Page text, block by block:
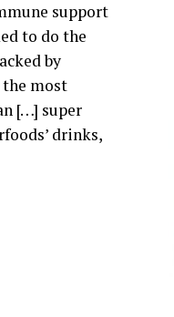
support
to do the
by
the most
[…] super
drinks,